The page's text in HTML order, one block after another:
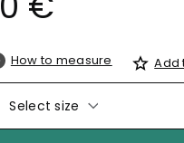
How to measure Add
Select size